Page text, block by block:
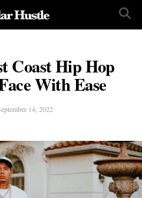
Coast Hip Hop
With Ease
14, 2022